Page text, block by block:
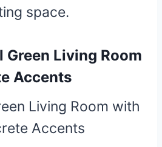
space.
Green Living Room
Accents